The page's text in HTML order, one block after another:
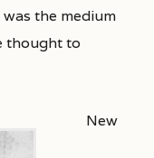
the medium
thought to
New